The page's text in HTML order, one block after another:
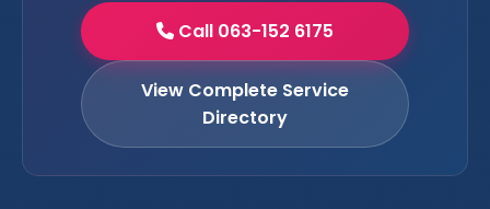
Call 063-152 6175
View Complete Service
Directory